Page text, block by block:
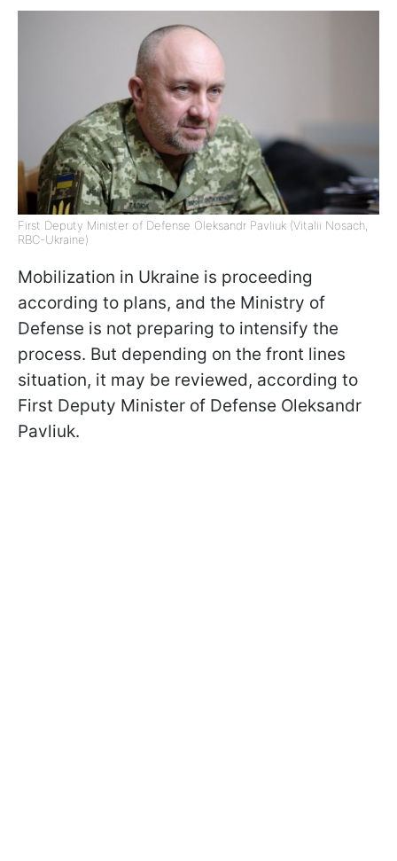
First Deputy Minister of Defense Oleksandr Pavliuk (Vitalii Nosach,
RBC-Ukraine)
Mobilization in Ukraine is proceeding
according to plans, and the Ministry of
Defense is not preparing to intensify the
process. But depending on the front lines
situation, it may be reviewed, according to
First Deputy Minister of Defense Oleksandr
Pavliuk.